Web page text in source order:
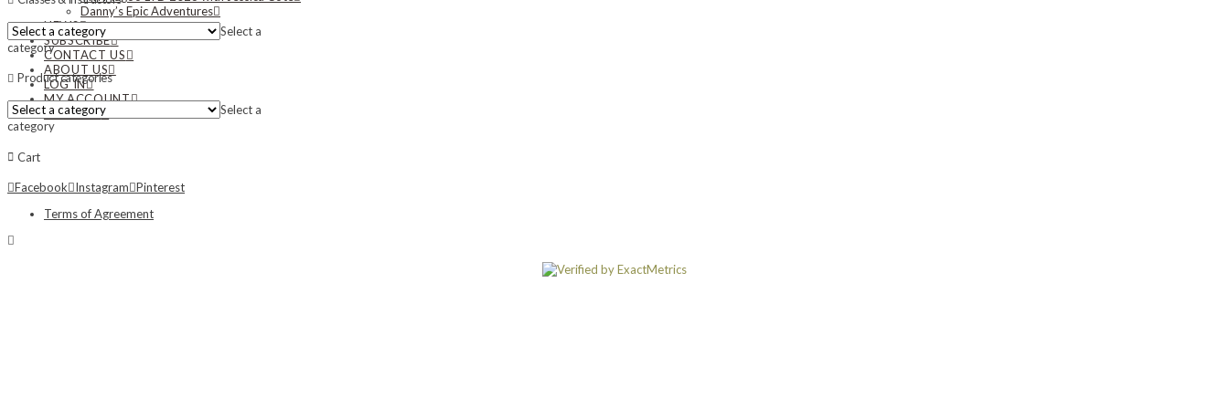
Danny’s Epic Adventures
NEWS
SUBSCRIBE
CONTACT US
ABOUT US
LOG IN
MY ACCOUNT
MY CART
Select a
category
Product categories
Select a
category
Cart
Facebook Instagram Pinterest
Terms of Agreement